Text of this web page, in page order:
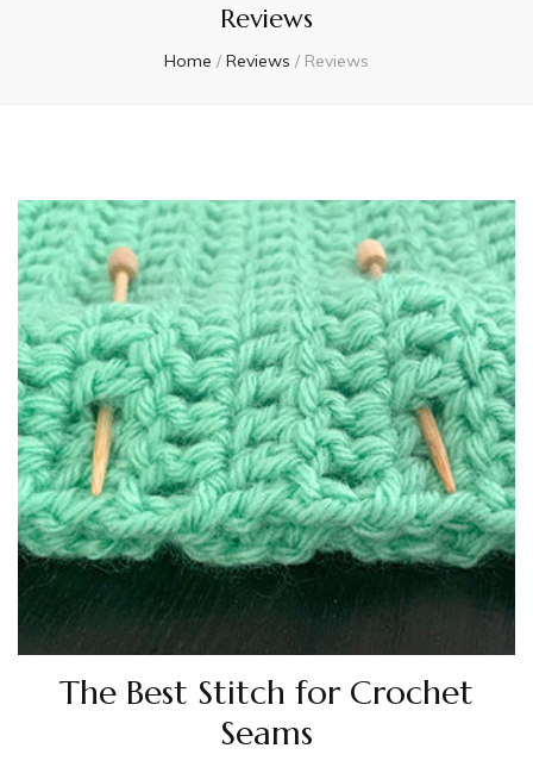
Reviews
Home / Reviews / Reviews
The Best Stitch for Crochet
Seams